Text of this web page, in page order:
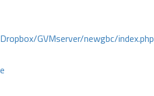
GVMserver/newgbc/index.php